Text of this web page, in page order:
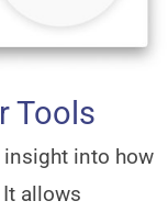
Tools
into how
allows